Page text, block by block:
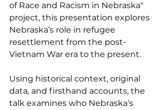
of Race and Racism in Nebraska"
project, this presentation explores
Nebraska’s role in refugee
resettlement from the post-
Vietnam War era to the present.
Using historical context, original
data, and firsthand accounts, the
talk examines who Nebraska’s